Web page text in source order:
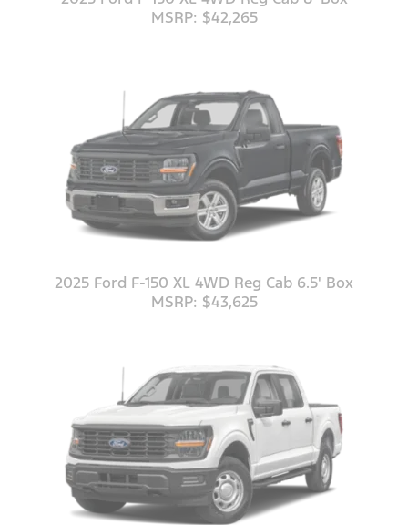
MSRP: $42,265
2025 Ford F-150 XL 4WD Reg Cab 6.5' Box
MSRP: $43,625